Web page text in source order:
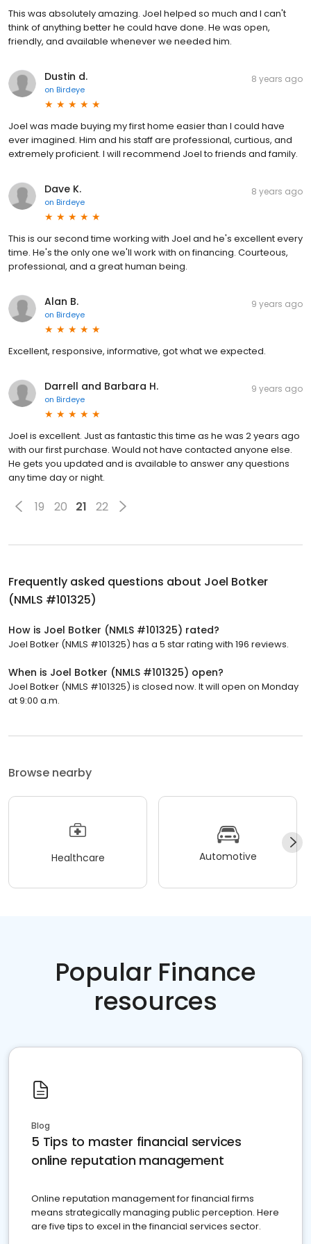
This was absolutely amazing. Joel helped so much and I can't
think of anything better he could have done. He was open,
friendly, and available whenever we needed him.
Dustin d.
on Birdeye
8 years ago
Joel was made buying my first home easier than I could have
ever imagined. Him and his staff are professional, curtious, and
extremely proficient. I will recommend Joel to friends and family.
Dave K.
on Birdeye
8 years ago
This is our second time working with Joel and he's excellent every
time. He's the only one we'll work with on financing. Courteous,
professional, and a great human being.
Alan B.
on Birdeye
9 years ago
Excellent, responsive, informative, got what we expected.
Darrell and Barbara H.
on Birdeye
9 years ago
Joel is excellent. Just as fantastic this time as he was 2 years ago
with our first purchase. Would not have contacted anyone else.
He gets you updated and is available to answer any questions
any time day or night.
19 20 21 22
Frequently asked questions about Joel Botker
(NMLS #101325)
How is Joel Botker (NMLS #101325) rated?
Joel Botker (NMLS #101325) has a 5 star rating with 196 reviews.
When is Joel Botker (NMLS #101325) open?
Joel Botker (NMLS #101325) is closed now. It will open on Monday
at 9:00 a.m.
Browse nearby
Healthcare Automotive
Popular Finance
resources
Blog
5 Tips to master financial services
online reputation management
Online reputation management for financial firms
means strategically managing public perception. Here
are five tips to excel in the financial services sector.